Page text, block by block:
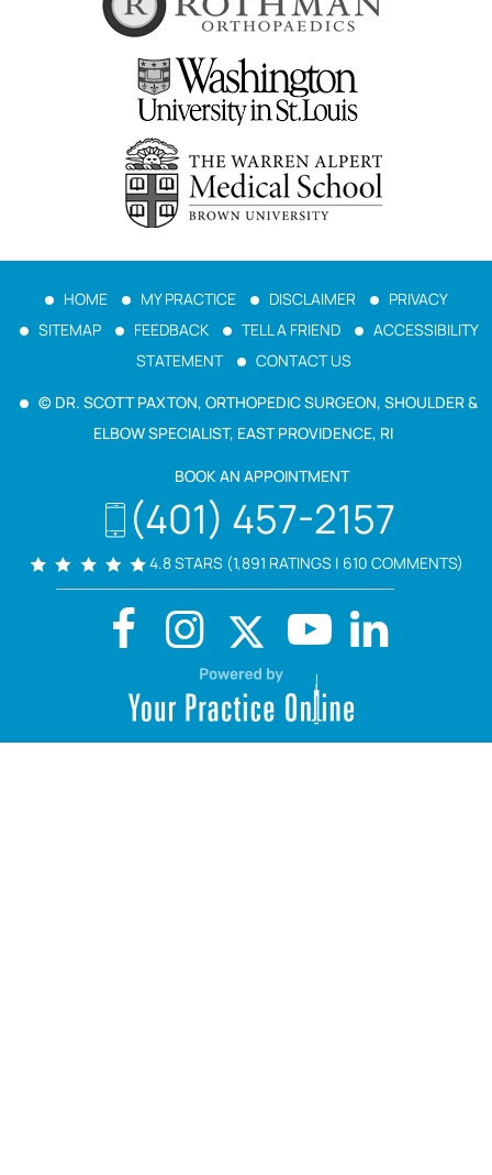
HOME MY PRACTICE DISCLAIMER
PRIVACY
SITEMAP
FEEDBACK TELL A FRIEND
ACCESSIBILITY
STATEMENT
CONTACT US
© DR. SCOTT PAXTON, ORTHOPEDIC SURGEON, SHOULDER &
ELBOW SPECIALIST, EAST PROVIDENCE, RI
BOOK AN APPOINTMENT
(401) 457-2157
4.8 STARS (1,891 RATINGS | 610 COMMENTS)